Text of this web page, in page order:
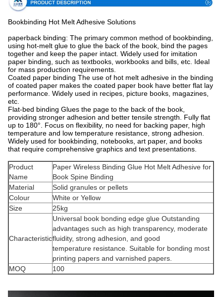
Bookbinding Hot Melt Adhesive Solutions
paperback binding: The primary common method of bookbinding,
using hot-melt glue to glue the back of the book, bind the pages
together and keep the paper intact. Widely used for imitation
paper binding, such as textbooks, workbooks and bills, etc. Ideal
for mass production requirements.
Coated paper binding The use of hot melt adhesive in the binding
of coated paper makes the coated paper book have better flat lay
performance. Widely used in recipes, picture books, magazines,
etc.
Flat-bed binding Glues the page to the back of the book,
providing stronger adhesion and better tensile strength. Fully flat
up to 180°. Focus on flexibility, no need for backing paper, high
temperature and low temperature resistance, strong adhesion.
Widely used for bookbinding, notebooks, art paper, and books
that require comprehensive graphics and text presentations.
Product
Name
Paper Wireless Binding Glue Hot Melt Adhesive for
Book Spine Binding
Material
Solid granules or pellets
Colour
White or Yellow
Size
25kg
Characteristic
Universal book bonding edge glue Outstanding
advantages such as high transparency, moderate
fluidity, strong adhesion, and good
temperature resistance. Suitable for bonding most
printing papers and varnished papers.
MOQ
100